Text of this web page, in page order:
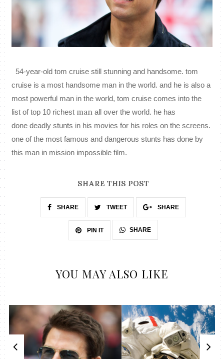
54-year-old tom cruise still stunning and handsome. tom
cruise is a most handsome man in the world. and he is also a
most powerful man in the world, tom cruise comes into the
list of top 10 richest man all over theworld. he has
donedeadly stunts in his movies for his roles on the screens.
one of the most famous and dangerous stunts has done by
this man in mission impossible film.
SHARE THIS POST
SHARE TWEET SHARE
PIN IT SHARE
YOU MAY ALSO LIKE